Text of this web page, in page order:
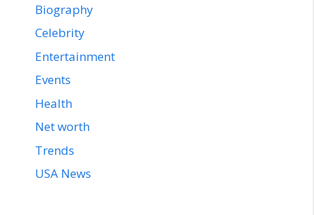
Biography
Celebrity
Entertainment
Events
Health
Net worth
Trends
USA News